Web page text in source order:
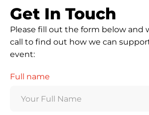
Get In Touch
Please fill out the form below and
call to find out how we can
event:
Full name